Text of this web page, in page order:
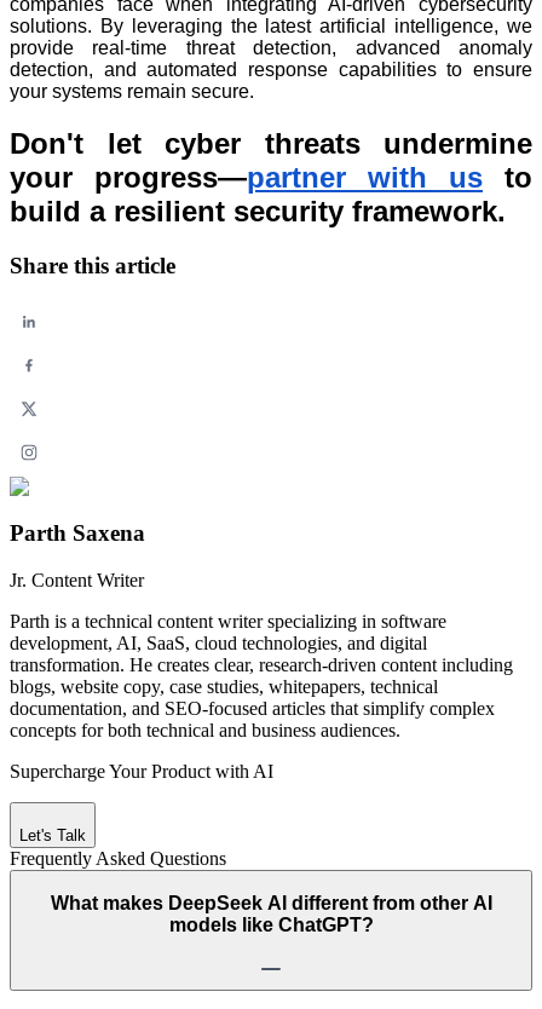
companies face when integrating AI-driven cybersecurity
solutions. By leveraging the latest artificial intelligence, we
provide real-time threat detection, advanced anomaly
detection, and automated response capabilities to ensure
your systems remain secure.
Don't let cyber threats undermine
your progress—partner with us to
build a resilient security framework.
Share this article
Parth Saxena
Jr. Content Writer
Parth is a technical content writer specializing in software
development, AI, SaaS, cloud technologies, and digital
transformation. He creates clear, research-driven content including
blogs, website copy, case studies, whitepapers, technical
documentation, and SEO-focused articles that simplify complex
concepts for both technical and business audiences.
Supercharge Your Product with AI
Let's Talk
Frequently Asked Questions
What makes DeepSeek AI different from other AI
models like ChatGPT?